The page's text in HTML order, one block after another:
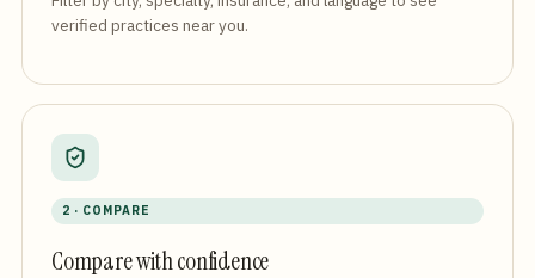
verified practices near you.
2 · COMPARE
Compare with confidence